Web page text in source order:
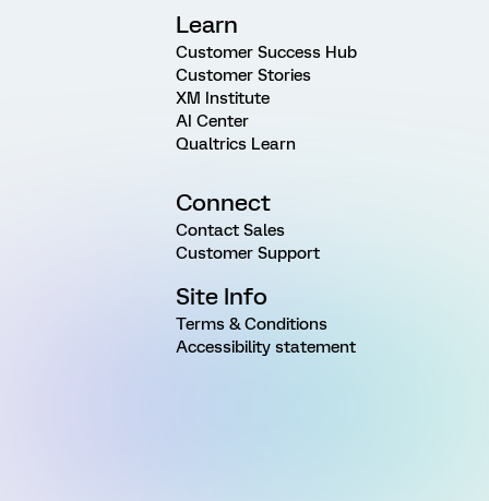
Learn
Customer Success Hub
Customer Stories
XM Institute
AI Center
Qualtrics Learn
Connect
Contact Sales
Customer Support
Site Info
Terms & Conditions
Accessibility statement